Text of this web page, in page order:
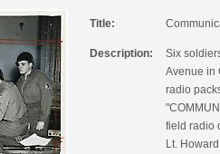
Title:
Description:
Six
Avenue in
radio
field radio
Lt.